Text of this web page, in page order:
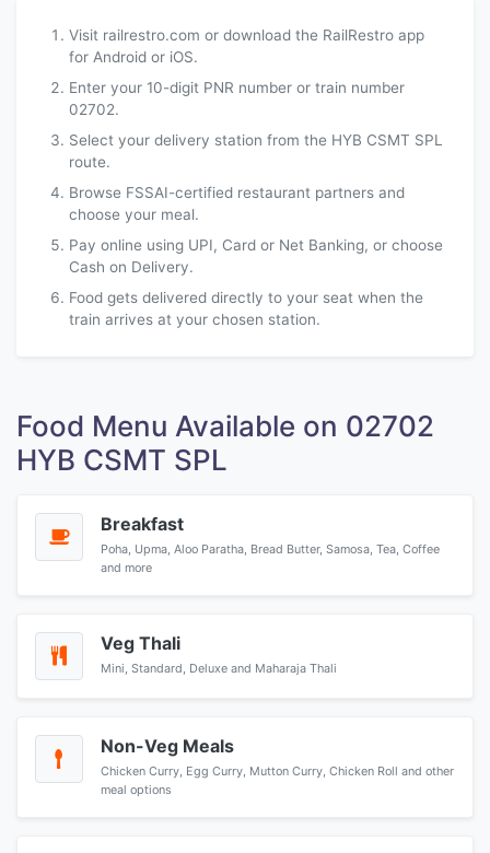
Visit railrestro.com or download the RailRestro app
for Android or iOS.
Enter your 10-digit PNR number or train number
02702.
Select your delivery station from the HYB CSMT SPL
route.
Browse FSSAI-certified restaurant partners and
choose your meal.
Pay online using UPI, Card or Net Banking, or choose
Cash on Delivery.
Food gets delivered directly to your seat when the
train arrives at your chosen station.
Food Menu Available on 02702
HYB CSMT SPL
Breakfast
Poha, Upma, Aloo Paratha, Bread Butter, Samosa, Tea, Coffee
and more
Veg Thali
Mini, Standard, Deluxe and Maharaja Thali
Non-Veg Meals
Chicken Curry, Egg Curry, Mutton Curry, Chicken Roll and other
meal options